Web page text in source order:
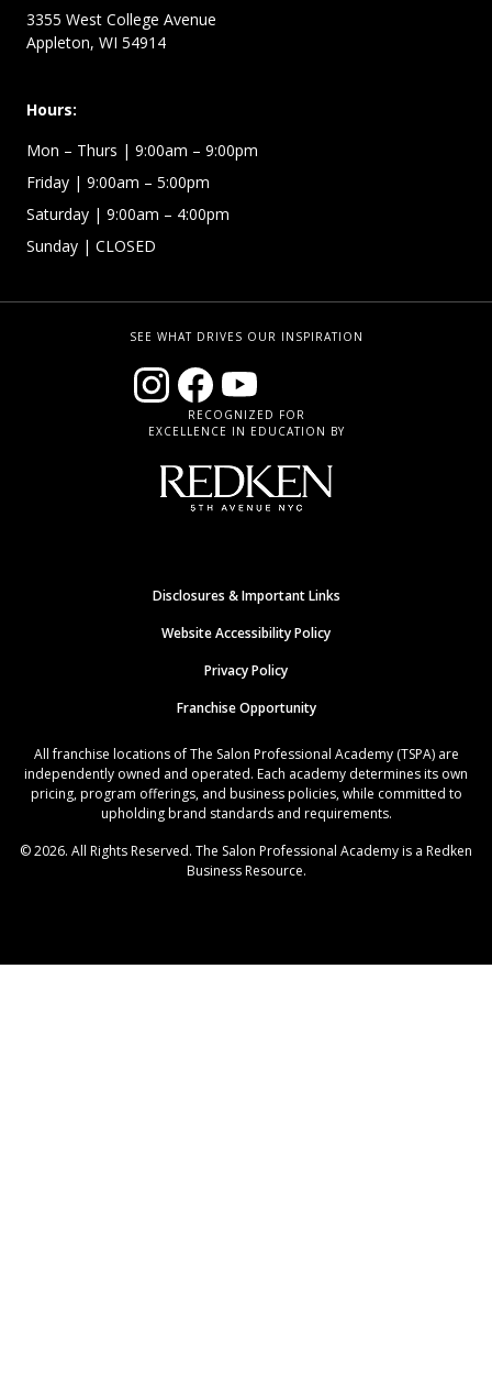
3355 West College Avenue
Appleton, WI 54914
Hours:
Mon – Thurs | 9:00am – 9:00pm
Friday | 9:00am – 5:00pm
Saturday | 9:00am – 4:00pm
Sunday | CLOSED
SEE WHAT DRIVES OUR INSPIRATION
RECOGNIZED FOR
EXCELLENCE IN EDUCATION BY
Disclosures & Important Links
Website Accessibility Policy
Privacy Policy
Franchise Opportunity
All franchise locations of The Salon Professional Academy (TSPA) are
independently owned and operated. Each academy determines its own
pricing, program offerings, and business policies, while committed to
upholding brand standards and requirements.
© 2026. All Rights Reserved. The Salon Professional Academy is a Redken
Business Resource.